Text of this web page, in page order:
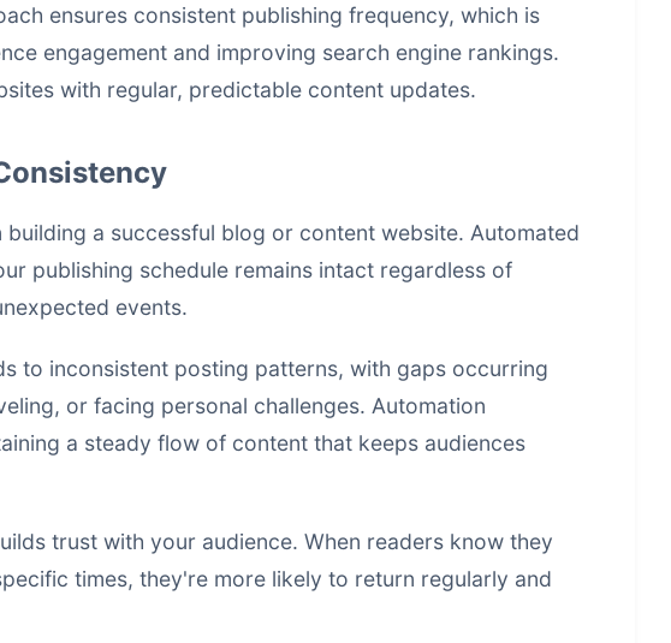
ensures consistent publishing frequency, which is
engagement and improving search engine rankings.
with regular, predictable content updates.
building a successful blog or content website. Automated
publishing schedule remains intact regardless of
events.
to inconsistent posting patterns, with gaps occurring
or facing personal challenges. Automation
a steady flow of content that keeps audiences
trust with your audience. When readers know they
times, they're more likely to return regularly and